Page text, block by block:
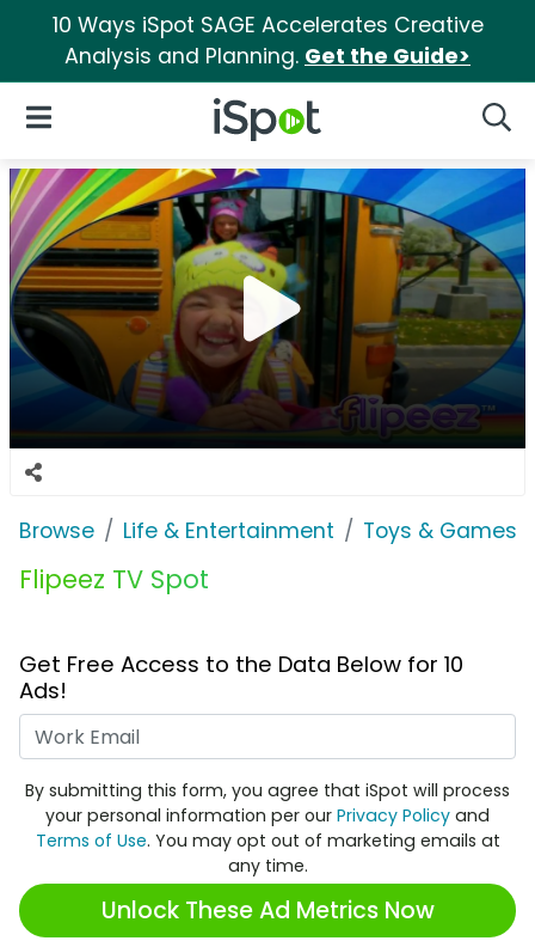
10 Ways iSpot SAGE Accelerates Creative
Analysis and Planning. Get the Guide>
iSpot Logo
Open Navigation
Browse Life & Entertainment Toys & Games
Flipeez TV Spot
Get Free Access to the Data Below for 10
Ads!
By submitting this form, you agree that iSpot will process
your personal information per our Privacy Policy and
Terms of Use. You may opt out of marketing emails at
any time.
Unlock These Ad Metrics Now